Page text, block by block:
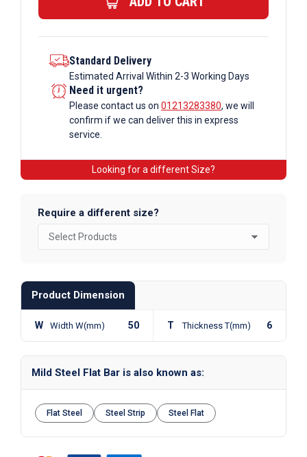
quantity
Standard Delivery
Estimated Arrival Within 2-3 Working Days
Need it urgent?
Please contact us on 01213283380, we will
confirm if we can deliver this in express
service.
Looking for a different Size?
Require a different size?
Product Dimension
W Width W(mm) 50 T Thickness T(mm) 6
Mild Steel Flat Bar is also known as:
Flat Steel Steel Strip Steel Flat